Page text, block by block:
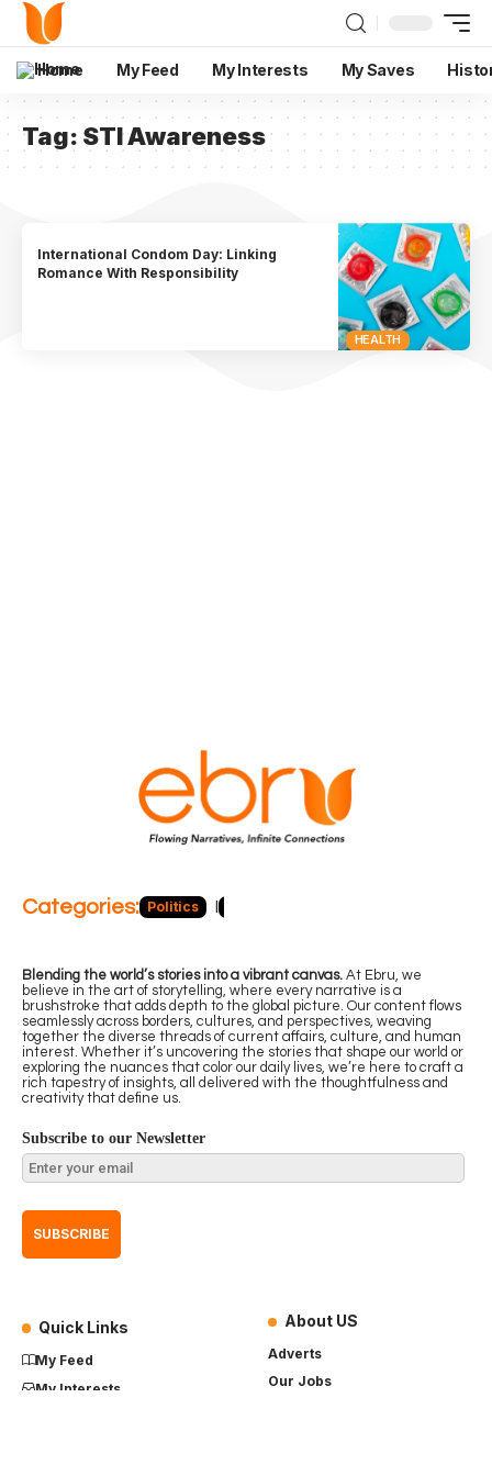
Home My Feed My Interests My Saves
Tag: STI Awareness
HEALTH
International Condom Day: Linking
Romance With Responsibility
Categories: Politics
Blending the world’s stories into a vibrant canvas. At Ebru, we
believe in the art of storytelling, where every narrative is a
brushstroke that adds depth to the global picture. Our content flows
seamlessly across borders, cultures, and perspectives, weaving
together the diverse threads of current affairs, culture, and human
interest. Whether it’s uncovering the stories that shape our world or
exploring the nuances that color our daily lives, we’re here to craft a
rich tapestry of insights, all delivered with the thoughtfulness and
creativity that define us.
Subscribe to our Newsletter
Quick Links
My Feed
My Interests
About US
Adverts
Our Jobs